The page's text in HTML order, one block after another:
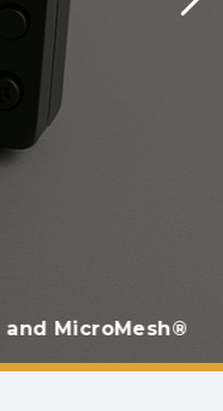
MicroMesh®